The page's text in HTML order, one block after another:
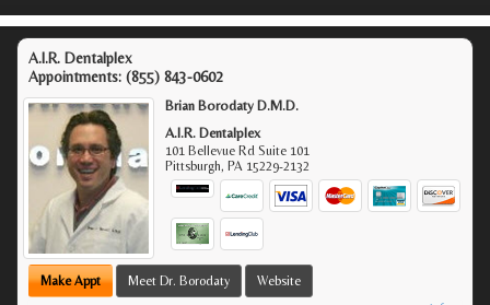
A.I.R. Dentalplex
Appointments: (855) 843-0602
Brian Borodaty D.M.D.
A.I.R. Dentalplex
101 Bellevue Rd Suite 101
Pittsburgh, PA 15229-2132
Make Appt Meet Dr. Borodaty Website